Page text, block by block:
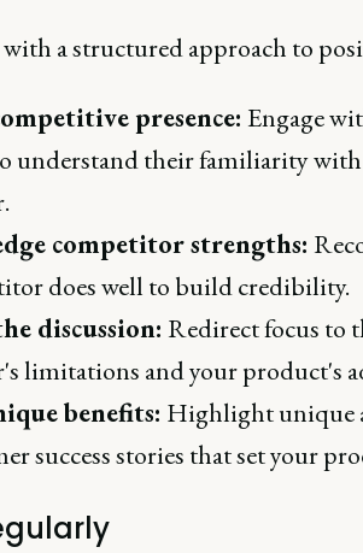
a structured approach to
presence: Engage
understand their familiarity
competitor strengths:
does well to build credibility.
discussion: Redirect focus to
limitations and your product's
benefits: Highlight unique
success stories that set your